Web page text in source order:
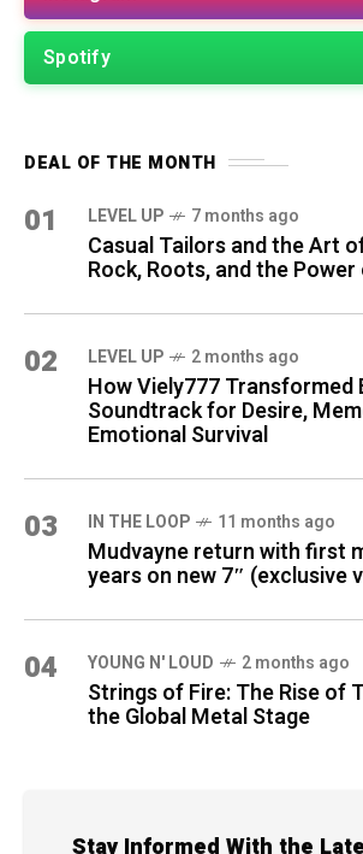
Spotify
DEAL OF THE MONTH
01 LEVEL UP 7 months ago
Casual Tailors and the Art
Rock, Roots, and the
02 LEVEL UP 2 months ago
How Viely777 Transformed
Soundtrack for Desire,
Emotional Survival
03 IN THE LOOP 11 months ago
Mudvayne return with first
years on new 7″ (exclusive
04 YOUNG N' LOUD 2 months ago
Strings of Fire: The Rise of
the Global Metal Stage
Stay Informed With the